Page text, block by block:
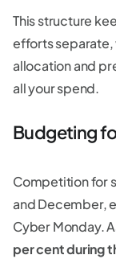
This structure
efforts
allocation and
all your spend.
Budgeting
Competition for
and December,
Cyber Monday.
per cent during